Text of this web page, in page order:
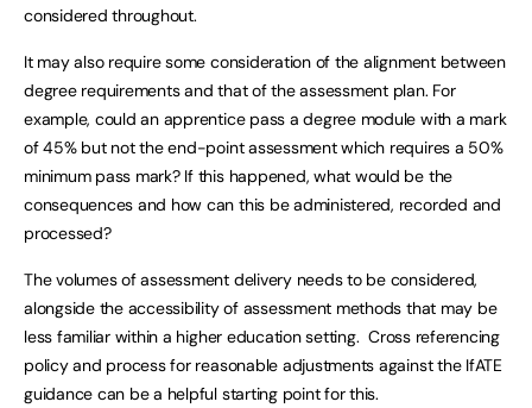
considered throughout.
It may also require some consideration of the alignment between
degree requirements and that of the assessment plan. For
example, could an apprentice pass a degree module with a mark
of 45% but not the end-point assessment which requires a 50%
minimum pass mark? If this happened, what would be the
consequences and how can this be administered, recorded and
processed?
The volumes of assessment delivery needs to be considered,
alongside the accessibility of assessment methods that may be
less familiar within a higher education setting. Cross referencing
policy and process for reasonable adjustments against the IfATE
guidance can be a helpful starting point for this.